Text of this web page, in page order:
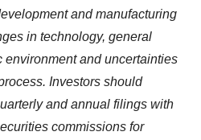
and manufacturing
in technology, general
environment and uncertainties
Investors should
and annual filings with
commissions for